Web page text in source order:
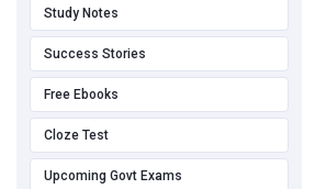
Study Notes
Success Stories
Free Ebooks
Cloze Test
Upcoming Govt Exams